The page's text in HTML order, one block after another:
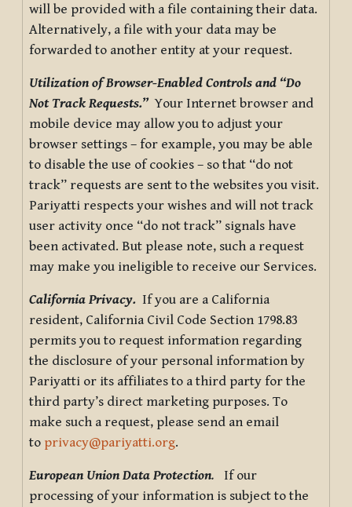
will be provided with a file containing their data.
Alternatively, a file with your data may be
forwarded to another entity at your request.
Utilization of Browser-Enabled Controls and “Do
Not Track Requests.”Your Internet browser and
mobile device may allow you to adjust your
browser settings – for example, you may be able
to disable the use of cookies – so that “do not
track” requests are sent to the websites you visit.
Pariyatti respects your wishes and will not track
user activity once “do not track” signals have
been activated. But please note, such a request
may make you ineligible to receive our Services.
California Privacy. If you are a California
resident, California Civil Code Section 1798.83
permits you to request information regarding
the disclosure of your personal information by
Pariyatti or its affiliates to a third party for the
third party’s direct marketing purposes. To
make such a request, please send an email
to privacy@pariyatti.org.
European Union Data Protection. If our
processing of your information is subject to the